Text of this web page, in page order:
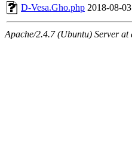
D-Vesa.Gho.php 2018-08-
Apache/2.4.7 (Ubuntu) Server